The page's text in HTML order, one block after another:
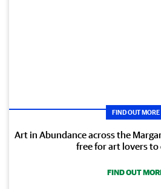
FIND OUT MORE
Art in Abundance across the
free for art lovers to
FIND OUT